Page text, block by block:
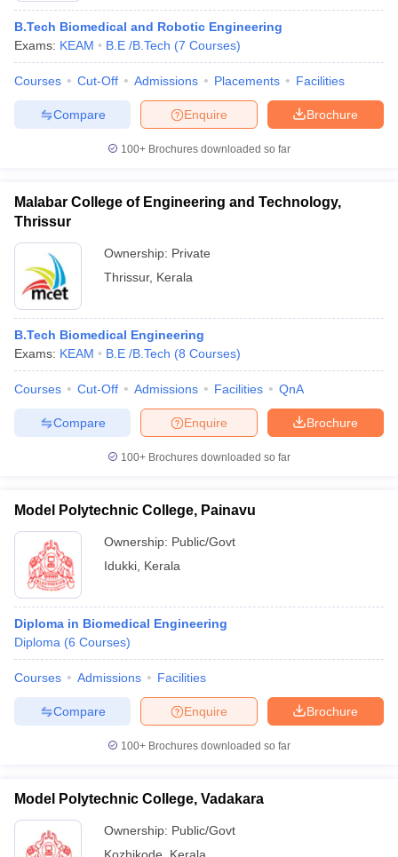
B.Tech Biomedical and Robotic Engineering
Exams: KEAM B.E /B.Tech (7 Courses)
Courses Cut-Off Admissions Placements Facilities
Brochure
Enquire
Compare
100+ Brochures downloaded so far
Malabar College of Engineering and Technology,
Thrissur
Ownership: Private
Thrissur, Kerala
B.Tech Biomedical Engineering
Exams: KEAM B.E /B.Tech (8 Courses)
Courses Cut-Off Admissions Facilities QnA
Brochure
Enquire
Compare
100+ Brochures downloaded so far
Model Polytechnic College, Painavu
Ownership: Public/Govt
Idukki Kerala
Diploma in Biomedical Engineering
Diploma (6 Courses)
Courses Admissions Facilities
Brochure
Enquire
Compare
100+ Brochures downloaded so far
Model Polytechnic College, Vadakara
Ownership: Public/Govt